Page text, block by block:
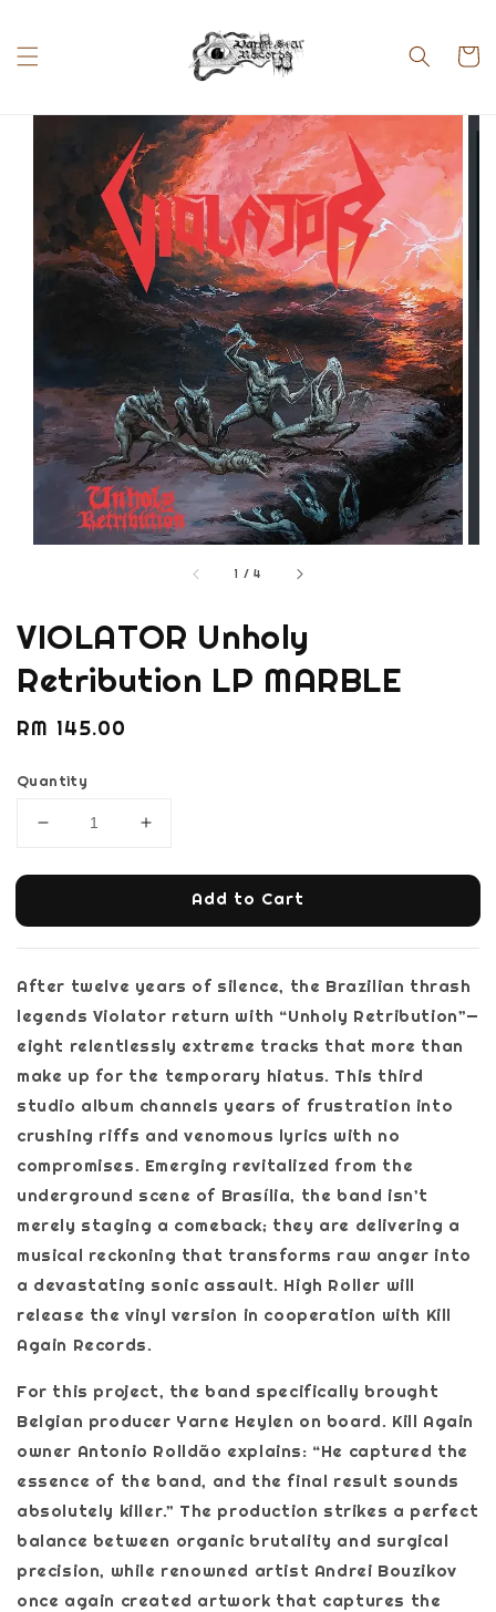
1 /4
VIOLATOR Unholy
Retribution LP MARBLE
Regular
RM 145.00
Quantity
Add to Cart
After twelve years of silence, the Brazilian thrash
legends Violator return with “Unholy Retribution”—
eight relentlessly extreme tracks that more than
make up for the temporary hiatus. This third
studio album channels years of frustration into
crushing riffs and venomous lyrics with no
compromises. Emerging revitalized from the
underground scene of Brasília, the band isn’t
merely staging a comeback; they are delivering a
musical reckoning that transforms raw anger into
a devastating sonic assault. High Roller will
release the vinyl version in cooperation with Kill
Again Records.
For this project, the band specifically brought
Belgian producer Yarne Heylen on board. Kill Again
owner Antonio Rolldão explains: “He captured the
essence of the band, and the final result sounds
absolutely killer.” The production strikes a perfect
balance between organic brutality and surgical
precision, while renowned artist Andrei Bouzikov
once again created artwork that captures the